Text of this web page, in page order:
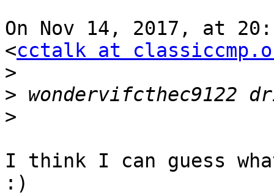
On Nov 14, 2017, at
<cctalk at
>
>
>
I think I can guess
:)